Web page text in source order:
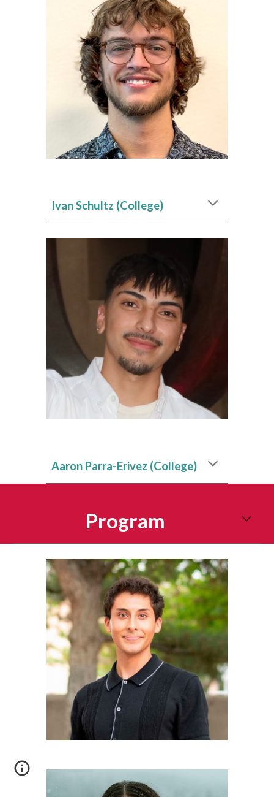
Ivan Schultz (College)
Aaron Parra-Erivez (College)
Program